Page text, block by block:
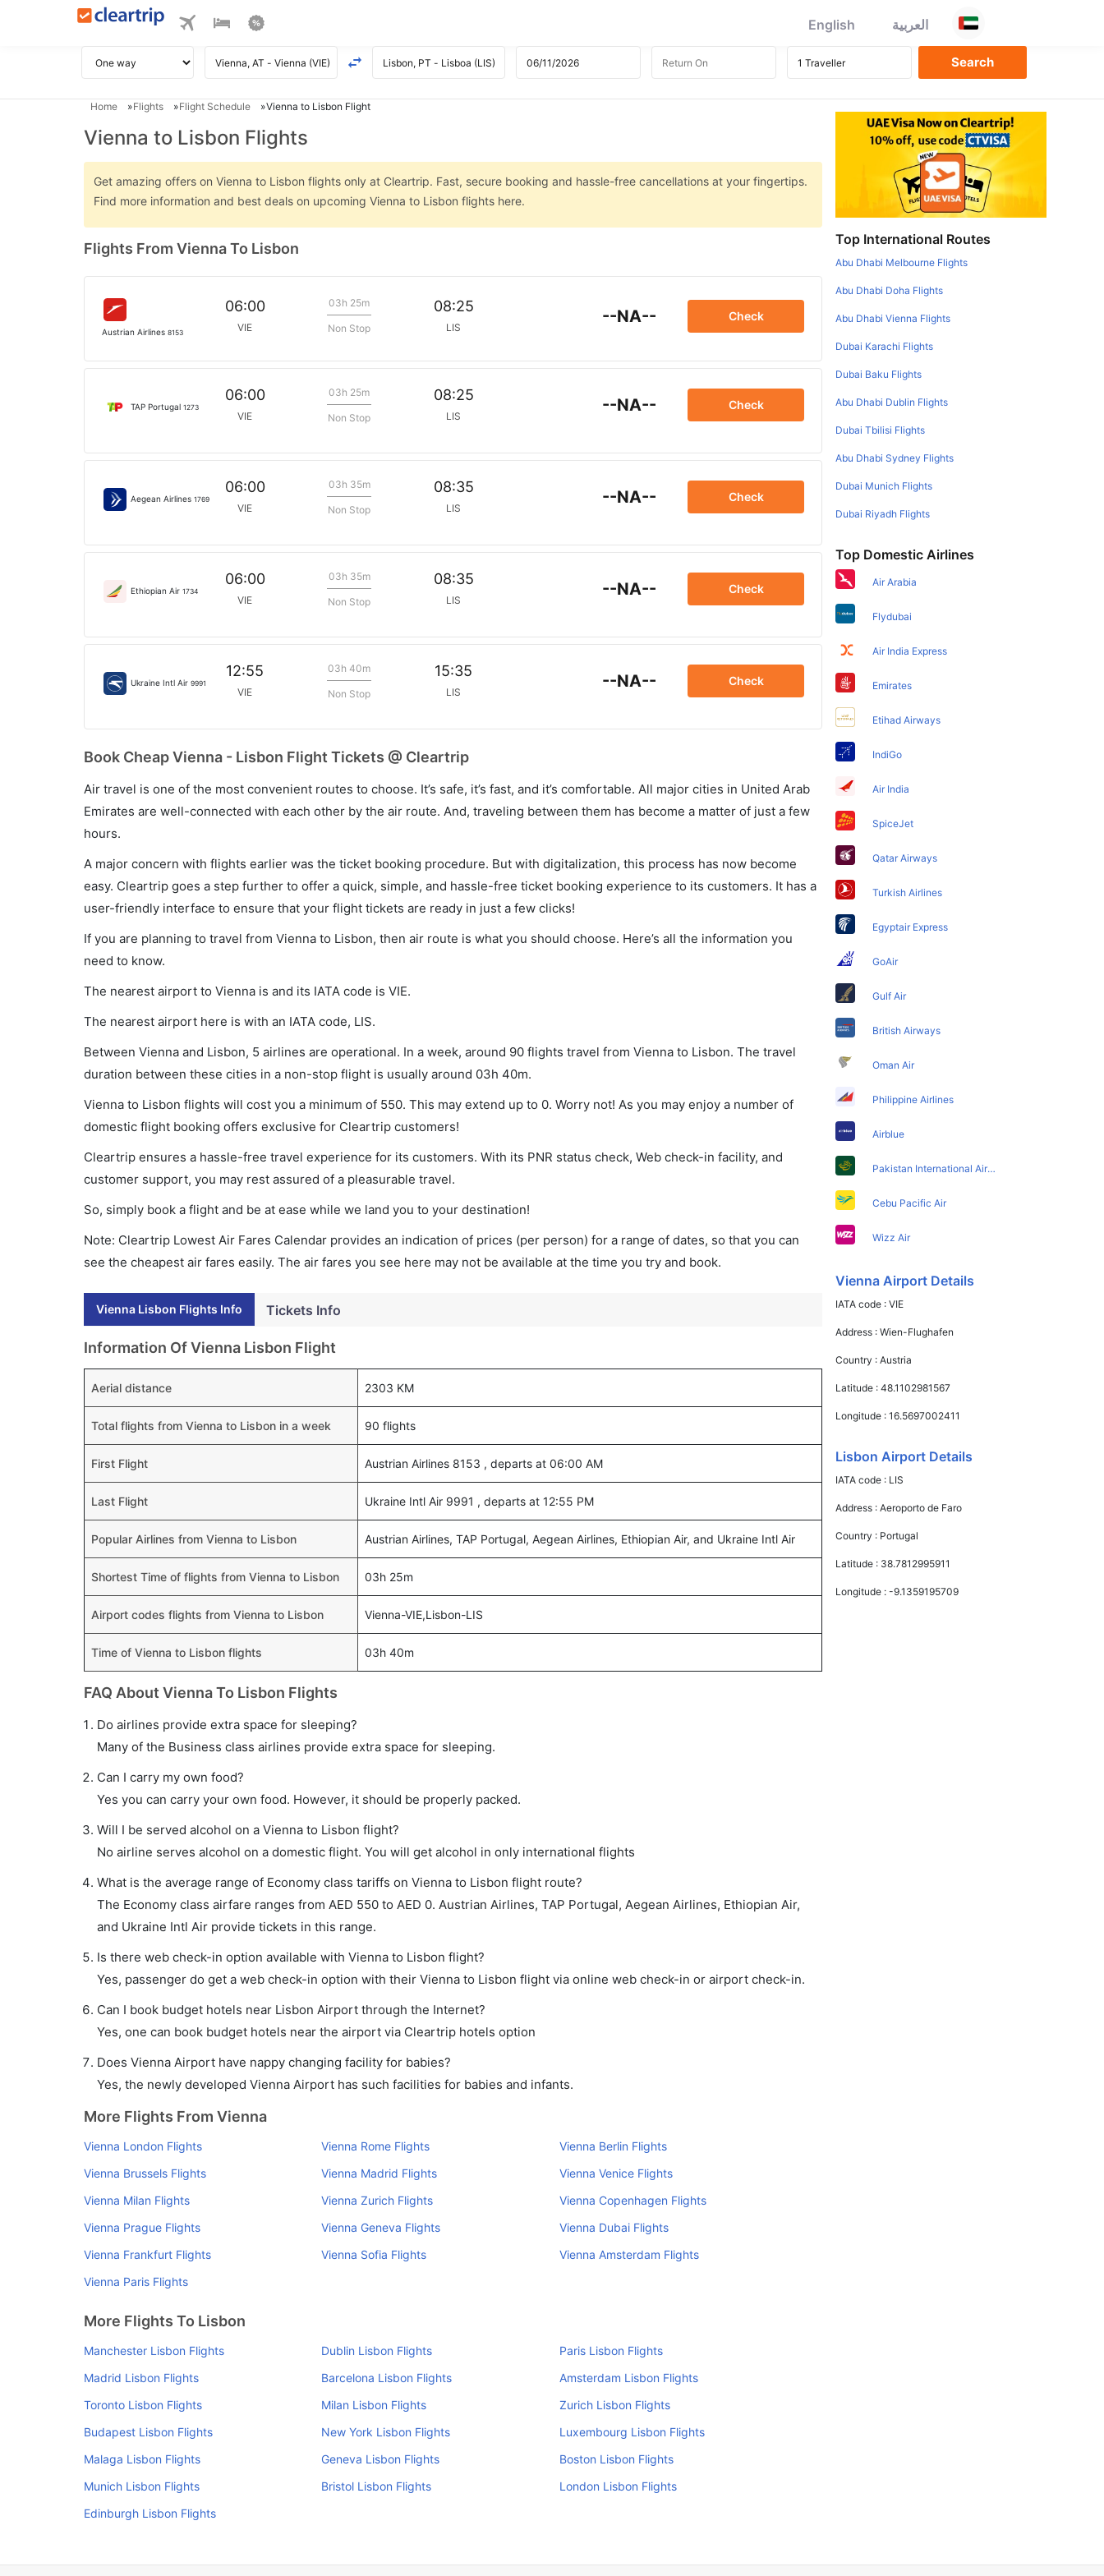
English العربية
Home Flights Flight Schedule Vienna to Lisbon Flight
Vienna to Lisbon Flights
Get amazing offers on Vienna to Lisbon flights only at Cleartrip. Fast, secure booking and hassle-free cancellations at your fingertips.
Find more information and best deals on upcoming Vienna to Lisbon flights here.
Flights From Vienna To Lisbon
Austrian Airlines 8153
06:00
VIE
03h 25m
Non Stop
08:25
LIS
--NA-- Check
TAP Portugal 1273
06:00
VIE
03h 25m
Non Stop
08:25
LIS
--NA-- Check
Aegean Airlines 1769
06:00
VIE
03h 35m
Non Stop
08:35
LIS
--NA-- Check
Ethiopian Air 1734
06:00
VIE
03h 35m
Non Stop
08:35
LIS
--NA-- Check
Ukraine Intl Air 9991
12:55
VIE
03h 40m
Non Stop
15:35
LIS
--NA-- Check
Book Cheap Vienna - Lisbon Flight Tickets @ Cleartrip
Air travel is one of the most convenient routes to choose. It’s safe, it’s fast, and it’s comfortable. All major cities in United Arab
Emirates are well-connected with each other by the air route. And, traveling between them has become a matter of just a few
hours.
A major concern with flights earlier was the ticket booking procedure. But with digitalization, this process has now become
easy. Cleartrip goes a step further to offer a quick, simple, and hassle-free ticket booking experience to its customers. It has a
user-friendly interface to ensure that your flight tickets are ready in just a few clicks!
If you are planning to travel from Vienna to Lisbon, then air route is what you should choose. Here’s all the information you
need to know.
The nearest airport to Vienna is and its IATA code is VIE.
The nearest airport here is with an IATA code, LIS.
Between Vienna and Lisbon, 5 airlines are operational. In a week, around 90 flights travel from Vienna to Lisbon. The travel
duration between these cities in a non-stop flight is usually around 03h 40m.
Vienna to Lisbon flights will cost you a minimum of 550. This may extend up to 0. Worry not! As you may enjoy a number of
domestic flight booking offers exclusive for Cleartrip customers!
Cleartrip ensures a hassle-free travel experience for its customers. With its PNR status check, Web check-in facility, and
customer support, you may rest assured of a pleasurable travel.
So, simply book a flight and be at ease while we land you to your destination!
Note: Cleartrip Lowest Air Fares Calendar provides an indication of prices (per person) for a range of dates, so that you can
see the cheapest air fares easily. The air fares you see here may not be available at the time you try and book.
Vienna Lisbon Flights Info Tickets Info
Information Of Vienna Lisbon Flight
Aerial distance 2303 KM
Total flights from Vienna to Lisbon in a week 90 flights
First Flight Austrian Airlines 8153 , departs at 06:00 AM
Last Flight Ukraine Intl Air 9991 , departs at 12:55 PM
Popular Airlines from Vienna to Lisbon Austrian Airlines, TAP Portugal, Aegean Airlines, Ethiopian Air, and Ukraine Intl Air
Shortest Time of flights from Vienna to Lisbon 03h 25m
Airport codes flights from Vienna to Lisbon Vienna-VIE,Lisbon-LIS
Time of Vienna to Lisbon flights 03h 40m
FAQ About Vienna To Lisbon Flights
Do airlines provide extra space for sleeping?
Many of the Business class airlines provide extra space for sleeping.
Can I carry my own food?
Yes you can carry your own food. However, it should be properly packed.
Will I be served alcohol on a Vienna to Lisbon flight?
No airline serves alcohol on a domestic flight. You will get alcohol in only international flights
What is the average range of Economy class tariffs on Vienna to Lisbon flight route?
The Economy class airfare ranges from AED 550 to AED 0. Austrian Airlines, TAP Portugal, Aegean Airlines, Ethiopian Air,
and Ukraine Intl Air provide tickets in this range.
Is there web check-in option available with Vienna to Lisbon flight?
Yes, passenger do get a web check-in option with their Vienna to Lisbon flight via online web check-in or airport check-in.
Can I book budget hotels near Lisbon Airport through the Internet?
Yes, one can book budget hotels near the airport via Cleartrip hotels option
Does Vienna Airport have nappy changing facility for babies?
Yes, the newly developed Vienna Airport has such facilities for babies and infants.
More Flights From Vienna
Vienna London Flights Vienna Rome Flights
Vienna Berlin Flights
Vienna Brussels Flights
Vienna Madrid Flights
Vienna Venice Flights
Vienna Milan Flights
Vienna Zurich Flights
Vienna Copenhagen Flights
Vienna Prague Flights
Vienna Geneva Flights
Vienna Dubai Flights
Vienna Frankfurt Flights
Vienna Sofia Flights
Vienna Amsterdam Flights
Vienna Paris Flights
More Flights To Lisbon
Manchester Lisbon Flights Dublin Lisbon Flights
Paris Lisbon Flights
Madrid Lisbon Flights
Barcelona Lisbon Flights
Amsterdam Lisbon Flights
Toronto Lisbon Flights
Milan Lisbon Flights
Zurich Lisbon Flights
Budapest Lisbon Flights
New York Lisbon Flights
Luxembourg Lisbon Flights
Malaga Lisbon Flights
Geneva Lisbon Flights
Boston Lisbon Flights
Munich Lisbon Flights
Bristol Lisbon Flights
London Lisbon Flights
Edinburgh Lisbon Flights
Top International Routes
Abu Dhabi Melbourne Flights
Abu Dhabi Doha Flights
Abu Dhabi Vienna Flights
Dubai Karachi Flights
Dubai Baku Flights
Abu Dhabi Dublin Flights
Dubai Tbilisi Flights
Abu Dhabi Sydney Flights
Dubai Munich Flights
Dubai Riyadh Flights
Top Domestic Airlines
Air Arabia
Flydubai
Air India Express
Emirates
Etihad Airways
IndiGo
Air India
SpiceJet
Qatar Airways
Turkish Airlines
Egyptair Express
GoAir
Gulf Air
British Airways
Oman Air
Philippine Airlines
Airblue
Pakistan International Airlines
Cebu Pacific Air
Wizz Air
Vienna Airport Details
IATA code :VIE
Address :Wien-Flughafen
Country :Austria
Latitude :48.1102981567
Longitude :16.5697002411
Lisbon Airport Details
IATA code : LIS
Address :Aeroporto de Faro
Country : Portugal
Latitude : 38.7812995911
Longitude :-9.1359195709